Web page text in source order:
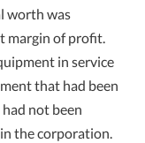
worth was
margin of profit.
in service
that had been
not been
the corporation.